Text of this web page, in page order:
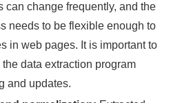
can change frequently, and the
needs to be flexible enough to
in web pages. It is important to
data extraction program
and updates.